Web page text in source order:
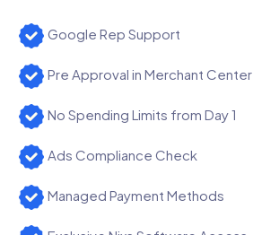
Google Rep Support
Pre Approval in Merchant Center
No Spending Limits from Day 1
Ads Compliance Check
Managed Payment Methods